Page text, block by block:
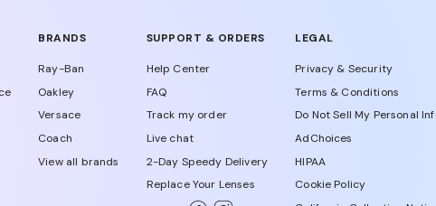
BRANDS
Ray-Ban
Oakley
Versace
Coach
View all brands
SUPPORT & ORDERS
Help Center
FAQ
Track my order
Live chat
2-Day Speedy Delivery
Replace Your Lenses
LEGAL
Privacy & Security
Terms & Conditions
Do Not Sell My Personal
AdChoices
HIPAA
Cookie Policy